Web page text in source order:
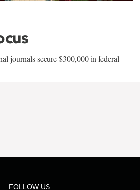
journals secure $300,000 in federal
FOLLOW US